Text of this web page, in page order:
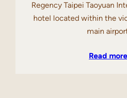
Regency Taipei Taoyuan
hotel located within the
main
Read more